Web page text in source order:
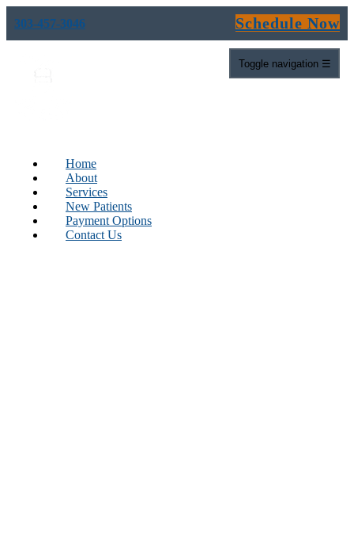
303-457-3046 Schedule Now
Toggle navigation ☰
Home
About
Services
New Patients
Payment Options
Contact Us